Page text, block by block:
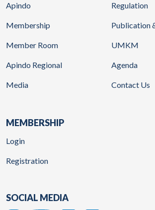
Apindo
Membership
Member Room
Apindo Regional
Media
Regulation
Publication
UMKM
Agenda
Contact Us
MEMBERSHIP
Login
Registration
SOCIAL MEDIA